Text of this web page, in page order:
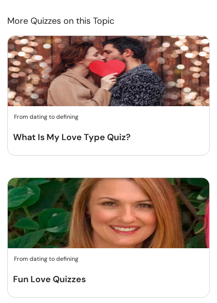
More Quizzes on this Topic
From dating to defining
What Is My Love Type Quiz?
From dating to defining
Fun Love Quizzes